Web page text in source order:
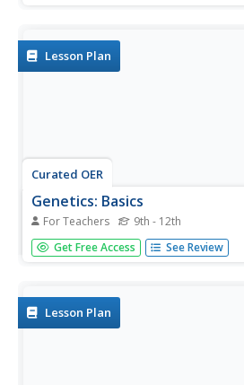
Lesson Plan
Curated OER
Genetics: Basics
For Teachers 9th - 12th
High schoolers study the basics of
of genetics Gregor Mendel.
Get Free Access See Review
Lesson Plan